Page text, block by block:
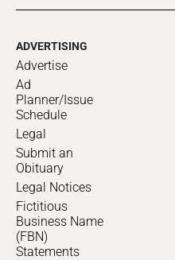
ADVERTISING
Advertise
Ad
Planner/Issue
Schedule
Legal
Submit an
Obituary
Legal Notices
Fictitious
Business Name
(FBN)
Statements